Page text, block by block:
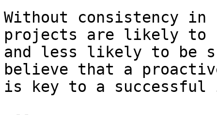
Without consistency
projects are likely to
and less likely to be
believe that a
is key to a successful